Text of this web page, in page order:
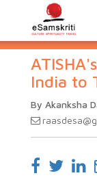
India to
By Akanksha